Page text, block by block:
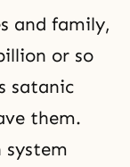
and family,
or so
satanic
them.
system